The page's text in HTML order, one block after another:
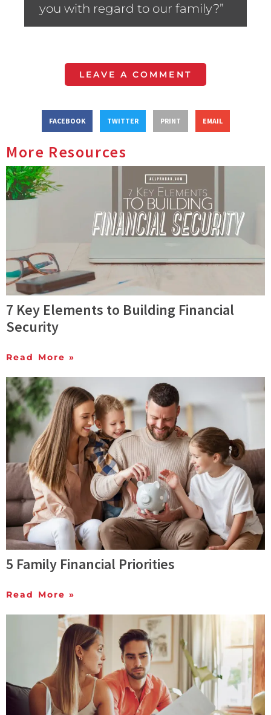
you with regard to our family?”
LEAVE A COMMENT
FACEBOOK TWITTER PRINT EMAIL
More Resources
7 Key Elements to Building Financial
Security
Read More »
5 Family Financial Priorities
Read More »